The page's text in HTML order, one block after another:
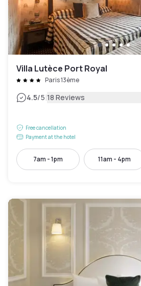
Villa Lutèce Port Royal
Paris 13ème
4.5/5|18 Reviews
Free cancellation
Payment at the hotel
7am - 1pm 11am - 4pm